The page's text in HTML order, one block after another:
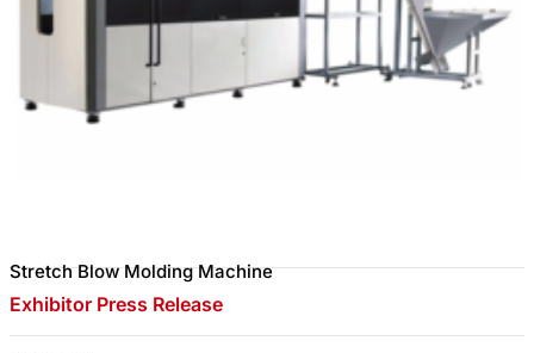
Stretch Blow Molding Machine
Exhibitor Press Release